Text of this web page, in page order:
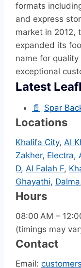
formats
and express
market in 2012,
expanded its
name for
exceptional
Latest
📄 Spar
Locations
Khalifa City, Al
Zakher, Electra,
D, Al Falah F,
Ghayathi, Dalma
Hours
08:00 AM –
(timings may
Contact
Email: